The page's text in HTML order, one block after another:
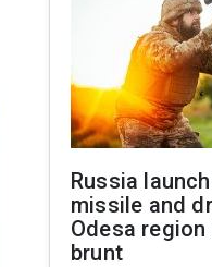
Russia
missile and
Odesa
brunt